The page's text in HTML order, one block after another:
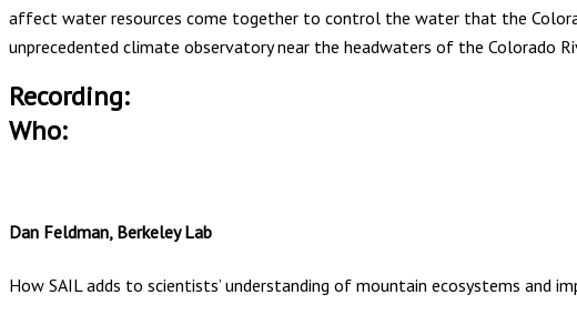
affect water resources come together to control the water that the
unprecedented climate observatory near the headwaters of the Colorado
Recording:
Who:
Dan Feldman, Berkeley Lab
How SAIL adds to scientists’ understanding of mountain ecosystems and